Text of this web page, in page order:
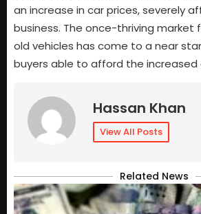
an increase in car prices, severely
business. The once-thriving market
old vehicles has come to a near
buyers able to afford the increased
Hassan Khan
View All Posts
Related News